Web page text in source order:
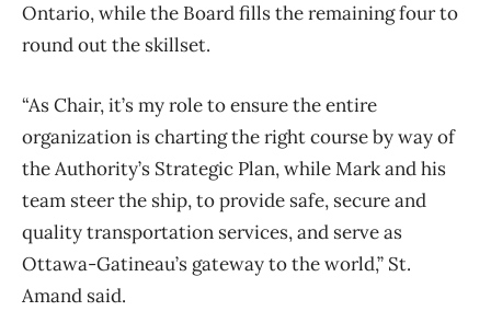
Ontario, while the Board fills the remaining four to
round out the skillset.
“As Chair, it’s my role to ensure the entire
organization is charting the right course by way of
the Authority’s Strategic Plan, while Mark and his
team steer the ship, to provide safe, secure and
quality transportation services, and serve as
Ottawa-Gatineau’s gateway to the world,” St.
Amand said.